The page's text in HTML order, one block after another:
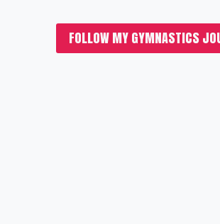
FOLLOW MY GYMNASTICS